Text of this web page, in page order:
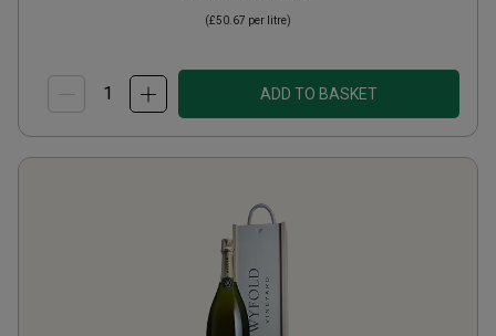
(£50.67 per litre)
ADD TO BASKET